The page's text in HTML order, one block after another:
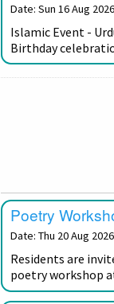
Date: Sun 16 Aug 2026
Islamic Event -
Birthday
Poetry
Date: Thu 20 Aug 2026
Residents are
poetry workshop